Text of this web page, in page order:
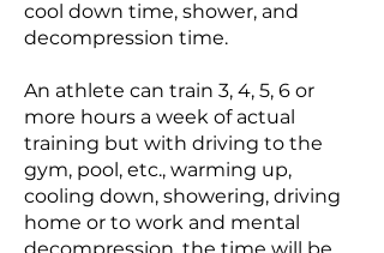
cool down time, shower, and
decompression time.
An athlete can train 3, 4, 5, 6 or
more hours a week of actual
training but with driving to the
gym, pool, etc., warming up,
cooling down, showering, driving
home or to work and mental